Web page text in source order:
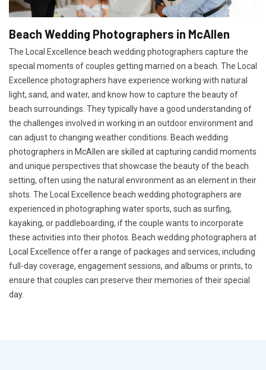
Beach Wedding Photographers in McAllen
The Local Excellence beach wedding photographers capture the
special moments of couples getting married on a beach. The Local
Excellence photographers have experience working with natural
light, sand, and water, and know how to capture the beauty of
beach surroundings. They typically have a good understanding of
the challenges involved in working in an outdoor environment and
can adjust to changing weather conditions. Beach wedding
photographers in McAllen are skilled at capturing candid moments
and unique perspectives that showcase the beauty of the beach
setting, often using the natural environment as an element in their
shots. The Local Excellence beach wedding photographers are
experienced in photographing water sports, such as surfing,
kayaking, or paddleboarding, if the couple wants to incorporate
these activities into their photos. Beach wedding photographers at
Local Excellence offer a range of packages and services, including
full-day coverage, engagement sessions, and albums or prints, to
ensure that couples can preserve their memories of their special
day.